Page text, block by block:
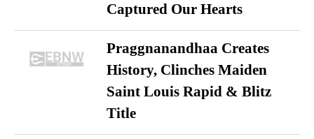
Captured Our Hearts
Praggnanandhaa Creates
History, Clinches Maiden
Saint Louis Rapid & Blitz
Title